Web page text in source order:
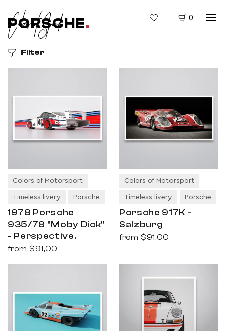
0
PORSCHE.
Filter
Colors of Motorsport
Timeless livery Porsche
1978 Porsche
935/78 "Moby Dick"
- Perspective.
from $91,00
Colors of Motorsport
Timeless livery Porsche
Porsche 917K -
Salzburg
from $91,00